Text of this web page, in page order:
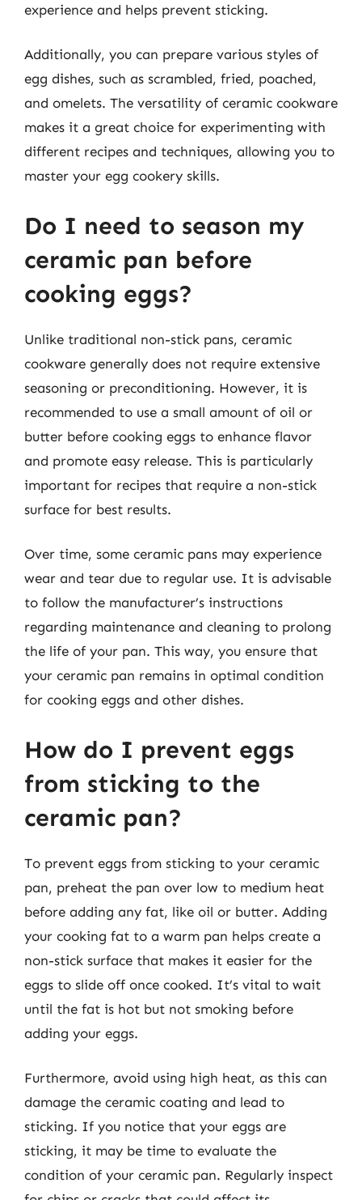
experience and helps prevent sticking.
Additionally, you can prepare various styles of
egg dishes, such as scrambled, fried, poached,
and omelets. The versatility of ceramic cookware
makes it a great choice for experimenting with
different recipes and techniques, allowing you to
master your egg cookery skills.
Do I need to season my
ceramic pan before
cooking eggs?
Unlike traditional non-stick pans, ceramic
cookware generally does not require extensive
seasoning or preconditioning. However, it is
recommended to use a small amount of oil or
butter before cooking eggs to enhance flavor
and promote easy release. This is particularly
important for recipes that require a non-stick
surface for best results.
Over time, some ceramic pans may experience
wear and tear due to regular use. It is advisable
to follow the manufacturer’s instructions
regarding maintenance and cleaning to prolong
the life of your pan. This way, you ensure that
your ceramic pan remains in optimal condition
for cooking eggs and other dishes.
How do I prevent eggs
from sticking to the
ceramic pan?
To prevent eggs from sticking to your ceramic
pan, preheat the pan over low to medium heat
before adding any fat, like oil or butter. Adding
your cooking fat to a warm pan helps create a
non-stick surface that makes it easier for the
eggs to slide off once cooked. It’s vital to wait
until the fat is hot but not smoking before
adding your eggs.
Furthermore, avoid using high heat, as this can
damage the ceramic coating and lead to
sticking. If you notice that your eggs are
sticking, it may be time to evaluate the
condition of your ceramic pan. Regularly inspect